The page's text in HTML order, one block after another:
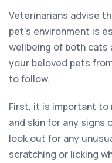
Veterinarians advise
pet’s environment is
wellbeing of both cats
your beloved pets
to follow.
First, it is important to
and skin for any signs
look out for any
scratching or licking